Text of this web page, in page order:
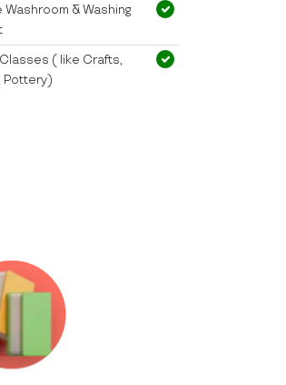
Washroom & Washing
( like Crafts,
Pottery)